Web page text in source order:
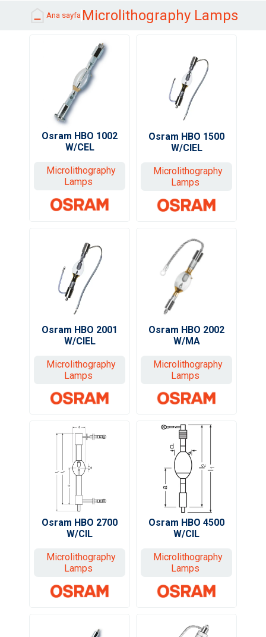
Ana sayfa Microlithography Lamps
Osram HBO 1002
W/CEL
Microlithography
Lamps
Osram HBO 1500
W/CIEL
Microlithography
Lamps
Osram HBO 2001
W/CIEL
Microlithography
Lamps
Osram HBO 2002
W/MA
Microlithography
Lamps
Osram HBO 2700
W/CIL
Microlithography
Lamps
Osram HBO 4500
W/CIL
Microlithography
Lamps